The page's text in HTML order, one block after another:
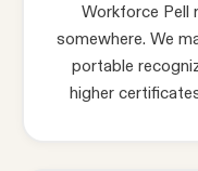
Workforce Pell
somewhere. We
portable
higher